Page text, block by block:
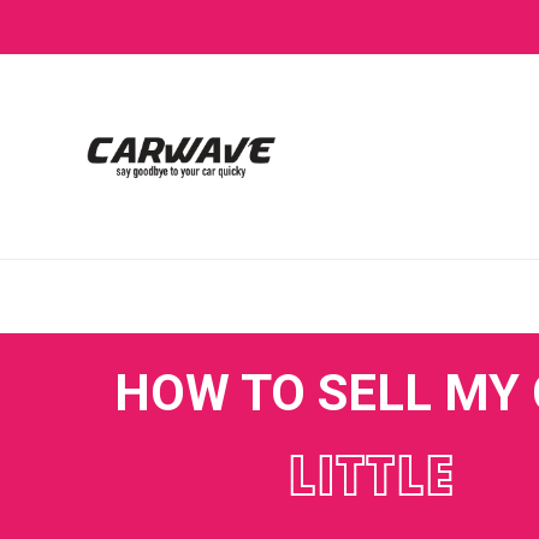
HOW TO SELL MY
LITTLE